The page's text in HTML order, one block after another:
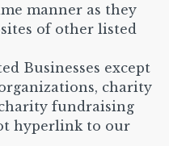
manner as they
of other listed
Businesses except
charity
fundraising
hyperlink to our